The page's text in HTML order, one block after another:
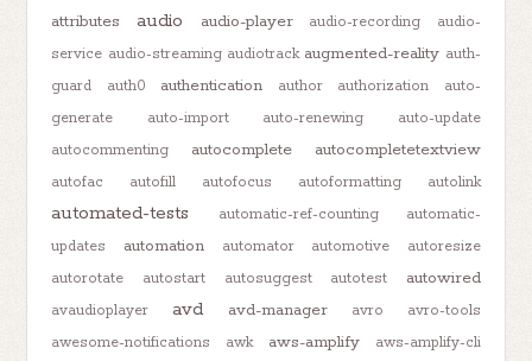
attributes audio audio-player audio-recording
audio-
service audio-streaming audiotrack augmented-reality auth-
guard
auth0 authentication author authorization
auto-
generate
auto-import auto-renewing
auto-update
autocommenting
autocomplete autocompletetextview
autofac autofill autofocus autoformatting autolink
automated-tests automatic-ref-counting
automatic-
updates
automation automator automotive
autoresize
autorotate
autostart autosuggest autotest autowired
avaudioplayer avd avd-manager avro
avro-tools
awesome-notifications
awk aws-amplify
aws-amplify-cli